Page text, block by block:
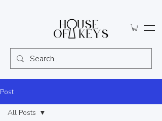
Post
All Posts